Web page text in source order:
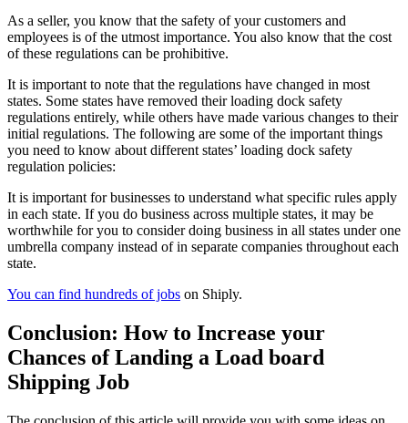
As a seller, you know that the safety of your customers and
employees is of the utmost importance. You also know that the cost
of these regulations can be prohibitive.
It is important to note that the regulations have changed in most
states. Some states have removed their loading dock safety
regulations entirely, while others have made various changes to their
initial regulations. The following are some of the important things
you need to know about different states’ loading dock safety
regulation policies:
It is important for businesses to understand what specific rules apply
in each state. If you do business across multiple states, it may be
worthwhile for you to consider doing business in all states under one
umbrella company instead of in separate companies throughout each
state.
You can find hundreds of jobs on Shiply.
Conclusion: How to Increase your
Chances of Landing a Load board
Shipping Job